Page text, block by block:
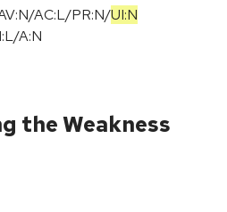
/AC:L/PR:N/UI:N
I:L/A:N
the Weakness